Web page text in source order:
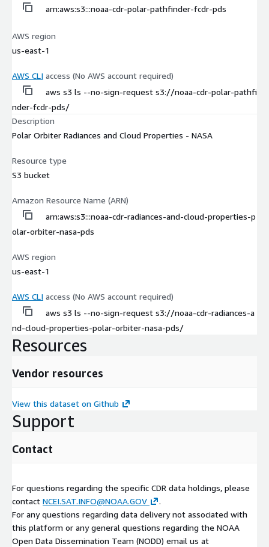
arn:aws:s3:::noaa-cdr-polar-pathfinder-fcdr-pds
AWS region
us-east-1
AWS CLI access (No AWS account required)
aws s3 ls --no-sign-request s3://noaa-cdr-polar-pathfi
nder-fcdr-pds/
Description
Polar Orbiter Radiances and Cloud Properties - NASA
Resource type
S3 bucket
Amazon Resource Name (ARN)
arn:aws:s3:::noaa-cdr-radiances-and-cloud-properties-p
olar-orbiter-nasa-pds
AWS region
us-east-1
AWS CLI access (No AWS account required)
aws s3 ls --no-sign-request s3://noaa-cdr-radiances-a
nd-cloud-properties-polar-orbiter-nasa-pds/
Resources
Vendor resources
View this dataset on Github
Support
Contact
For questions regarding the specific CDR data holdings, please
contact NCEI.SAT.INFO@NOAA.GOV
.
For any questions regarding data delivery not associated with
this platform or any general questions regarding the NOAA
Open Data Dissemination Team (NODD) email us at